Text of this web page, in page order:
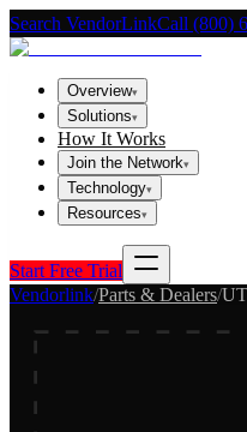
Search VendorLinkCall (800)
Overview▾
Solutions▾
How It Works
Join the Network▾
Technology▾
Resources▾
Start Free Trial
Vendorlink/Parts & Dealers/UT